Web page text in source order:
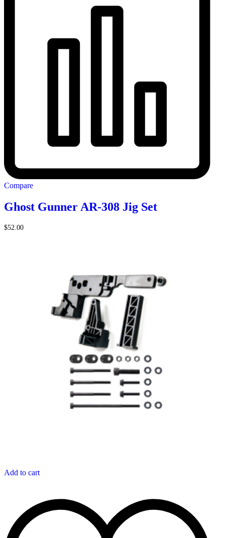
Compare
Ghost Gunner AR-308 Jig Set
$52.00
Add to cart